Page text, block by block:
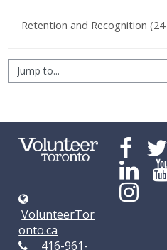
Retention and Recognition
Jump to...
VolunteerTor
onto.ca
416-961-